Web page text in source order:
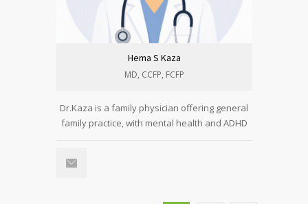
Hema S Kaza
MD, CCFP, FCFP
Dr.Kaza is a family physician offering general
family practice, with mental health and ADHD